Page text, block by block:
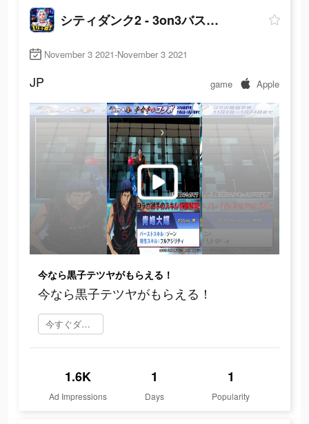
シティダンク2 - 3on3バスケゲーム
November 3 2021-November 3 2021
JP game Apple
今なら黒子テツヤがもらえる！
今なら黒子テツヤがもらえる！
今すぐダウンロード
1.6K
Ad Impressions
1
Days
1
Popularity